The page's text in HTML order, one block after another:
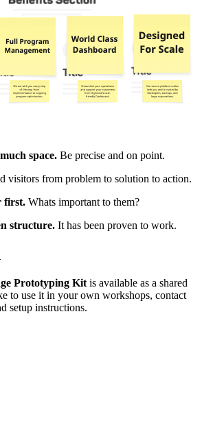
space. Be precise and on point.
visitors from problem to solution to action.
first. Whats important to them?
structure. It has been proven to work.
Prototyping Kitis available as a shared
to use it in your own workshops, contact
setup instructions.